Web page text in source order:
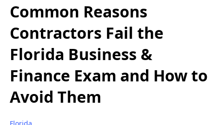
Common Reasons
Contractors Fail the
Florida Business &
Finance Exam and How to
Avoid Them